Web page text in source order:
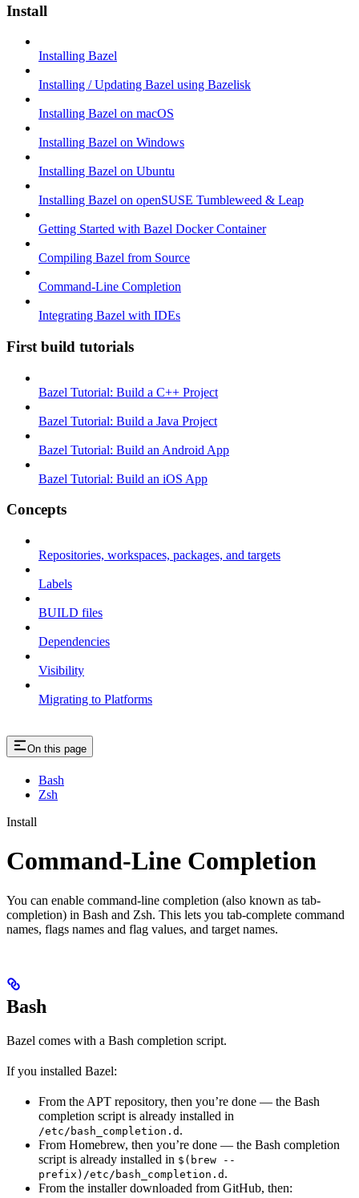
Install
Installing Bazel
Installing / Updating Bazel using Bazelisk
Installing Bazel on macOS
Installing Bazel on Windows
Installing Bazel on Ubuntu
Installing Bazel on openSUSE Tumbleweed & Leap
Getting Started with Bazel Docker Container
Compiling Bazel from Source
Command-Line Completion
Integrating Bazel with IDEs
First build tutorials
Bazel Tutorial: Build a C++ Project
Bazel Tutorial: Build a Java Project
Bazel Tutorial: Build an Android App
Bazel Tutorial: Build an iOS App
Concepts
Repositories, workspaces, packages, and targets
Labels
BUILD files
Dependencies
Visibility
Migrating to Platforms
On this page
Bash
Zsh
Install
Command-Line Completion
You can enable command-line completion (also known as tab-
completion) in Bash and Zsh. This lets you tab-complete command
names, flags names and flag values, and target names.
Bash
Bazel comes with a Bash completion script.
If you installed Bazel:
From the APT repository, then you’re done — the Bash
completion script is already installed in
/etc/bash_completion.d .
From Homebrew, then you’re done — the Bash completion
script is already installed in $(brew --
prefix)/etc/bash_completion.d .
From the installer downloaded from GitHub, then: